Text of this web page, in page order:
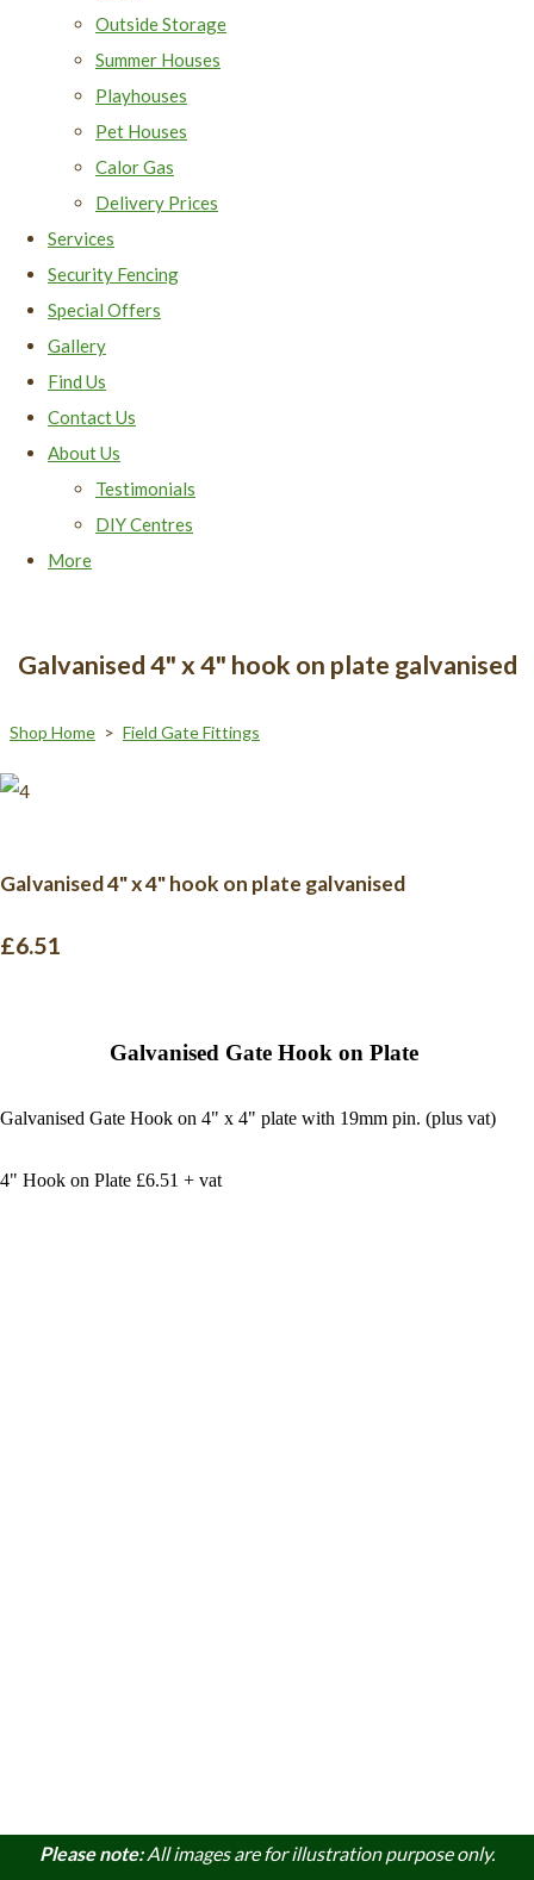
Outside Storage
Summer Houses
Playhouses
Pet Houses
Calor Gas
Delivery Prices
Services
Security Fencing
Special Offers
Gallery
Find Us
Contact Us
About Us
Testimonials
DIY Centres
More
Galvanised 4" x 4" hook on plate galvanised
Shop Home > Field Gate Fittings
Galvanised 4" x 4" hook on plate galvanised
£6.51
Galvanised Gate Hook on Plate
Galvanised Gate Hook on 4" x 4" plate with 19mm pin. (plus vat)
4" Hook on Plate £6.51 + vat
Please note: All images are for illustration purpose only.